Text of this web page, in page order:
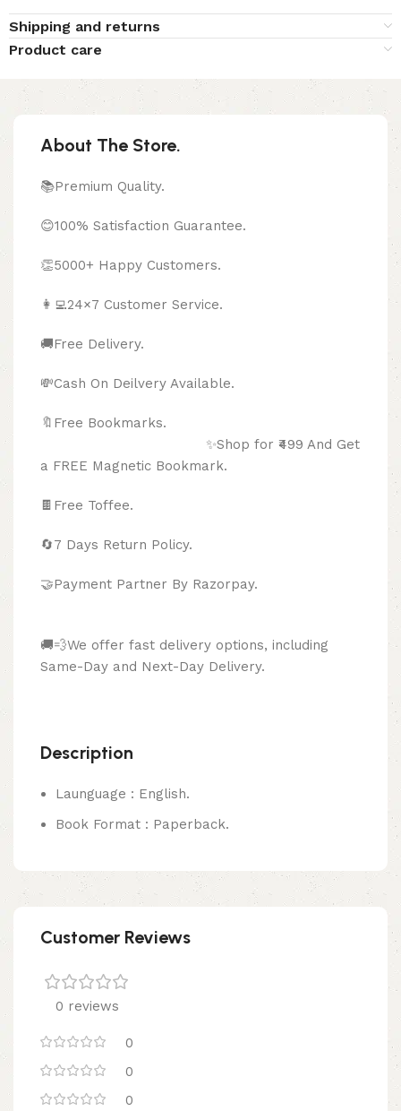
Shipping and returns
Product care
About The Store.
📚Premium Quality.
😊100% Satisfaction Guarantee.
👏5000+ Happy Customers.
👩‍💻24×7 Customer Service.
🚚Free Delivery.
💸Cash On Deilvery Available.
🔖Free Bookmarks.
✨Shop for ₹499 And Get
a FREE Magnetic Bookmark.
🍫 Free Toffee.
🔄7 Days Return Policy.
🤝Payment Partner By Razorpay.
🚚💨We offer fast delivery options, including
Same-Day and Next-Day Delivery.
Description
Launguage : English.
Book Format : Paperback.
Customer Reviews
0 reviews
0
0
0